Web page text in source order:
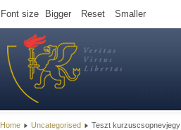
Font size Bigger Reset Smaller
Home Uncategorised Teszt kurzuscsopnevjegy